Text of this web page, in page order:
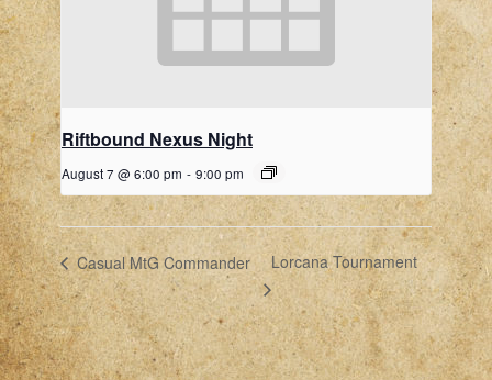
Riftbound Nexus Night
August 7 @ 6:00 pm - 9:00 pm
Casual MtG Commander Lorcana Tournament